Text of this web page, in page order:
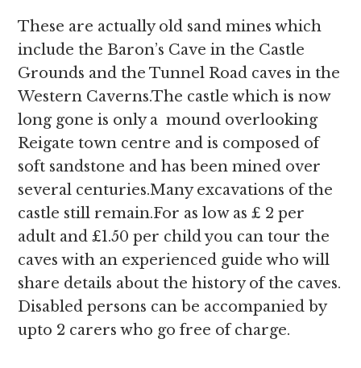
These are actually old sand mines which
include the Baron’s Cave in the Castle
Grounds and the Tunnel Road caves in the
Western Caverns.The castle which is now
long gone is only a mound overlooking
Reigate town centre and is composed of
soft sandstone and has been mined over
several centuries.Many excavations of the
castle still remain.For as low as £ 2 per
adult and £1.50 per child you can tour the
caves with an experienced guide who will
share details about the history of the caves.
Disabled persons can be accompanied by
upto 2 carers who go free of charge.